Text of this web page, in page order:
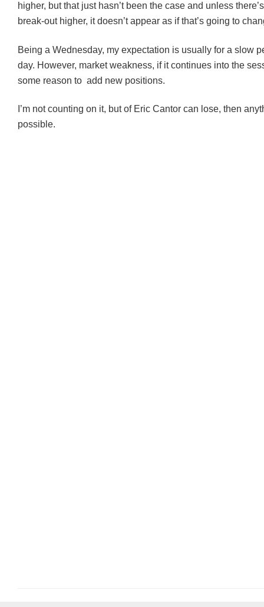
higher, but that just hasn’t been the case and unless
break-out higher, it doesn’t appear as if that’s going to
Being a Wednesday, my expectation is usually for a slow
day. However, market weakness, if it continues into the
some reason to add new positions.
I’m not counting on it, but of Eric Cantor can lose, then
possible.